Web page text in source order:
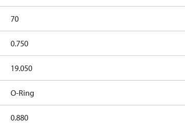
70
0.750
19.050
O-Ring
0.880